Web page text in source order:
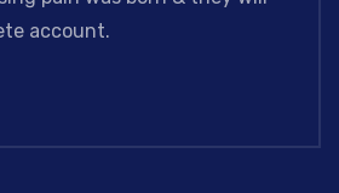
account.